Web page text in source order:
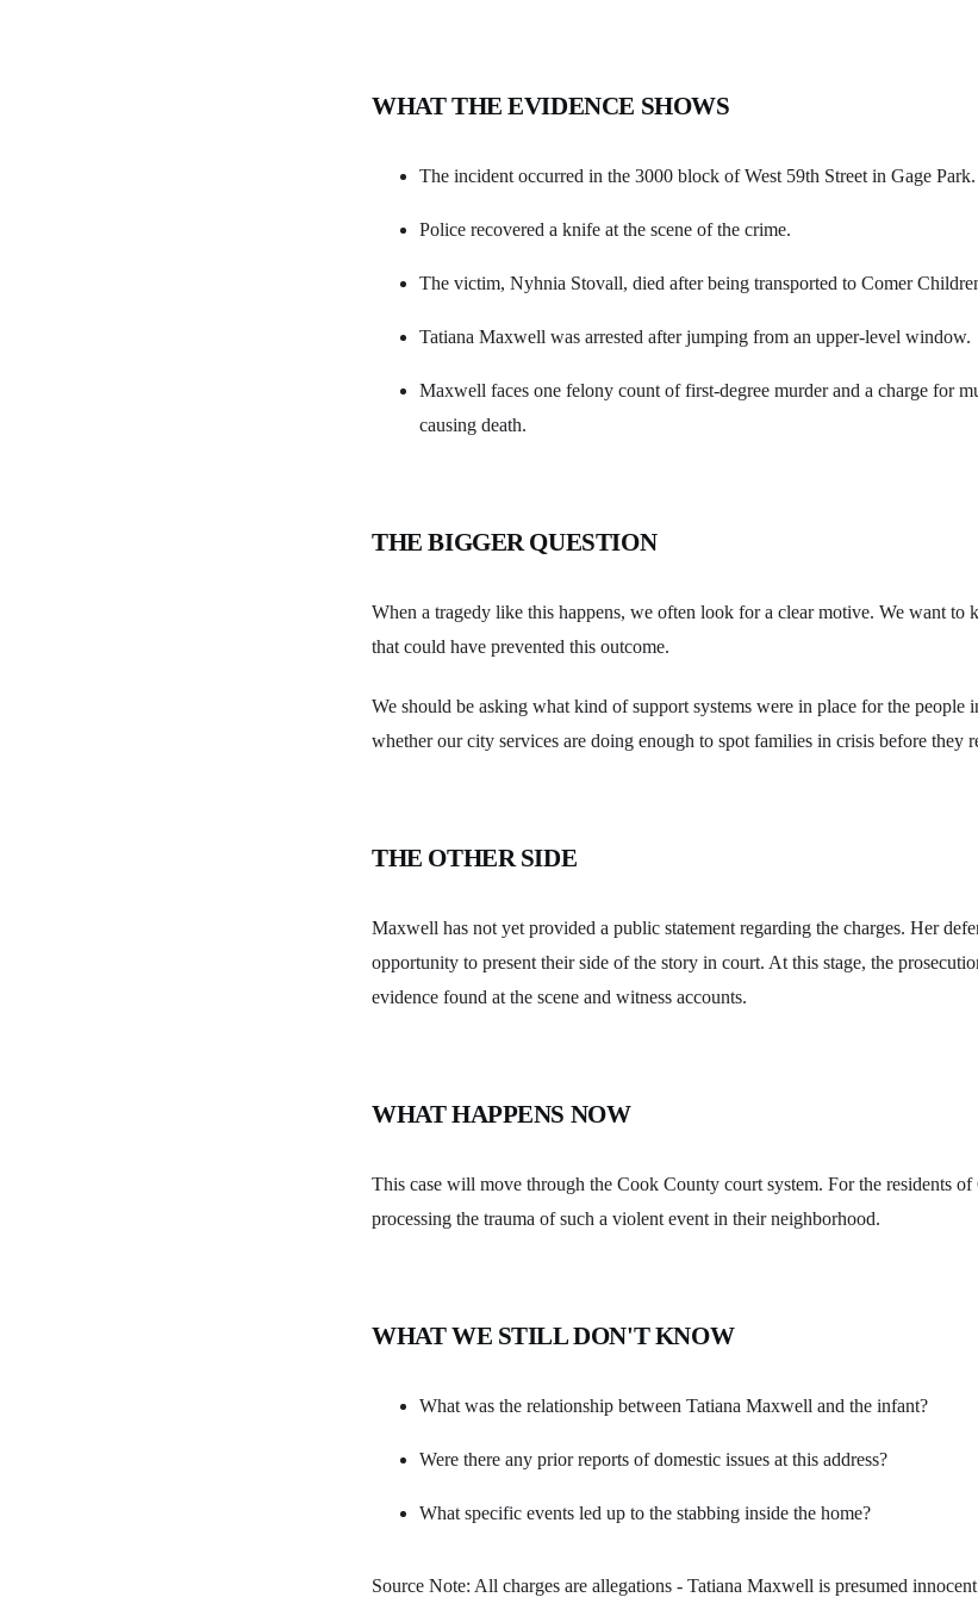
WHAT THE EVIDENCE SHOWS
The incident occurred in the 3000 block of West 59th Street in Gage Park.
Police recovered a knife at the scene of the crime.
The victim, Nyhnia Stovall, died after being transported to Comer
Tatiana Maxwell was arrested after jumping from an upper-level window.
Maxwell faces one felony count of first-degree murder and a charge for
causing death.
THE BIGGER QUESTION
When a tragedy like this happens, we often look for a clear motive. We want to
that could have prevented this outcome.
We should be asking what kind of support systems were in place for the
whether our city services are doing enough to spot families in crisis before they
THE OTHER SIDE
Maxwell has not yet provided a public statement regarding the charges. Her
opportunity to present their side of the story in court. At this stage, the
evidence found at the scene and witness accounts.
WHAT HAPPENS NOW
This case will move through the Cook County court system. For the residents of
processing the trauma of such a violent event in their neighborhood.
WHAT WE STILL DON'T KNOW
What was the relationship between Tatiana Maxwell and the infant?
Were there any prior reports of domestic issues at this address?
What specific events led up to the stabbing inside the home?
Source Note: All charges are allegations - Tatiana Maxwell is presumed